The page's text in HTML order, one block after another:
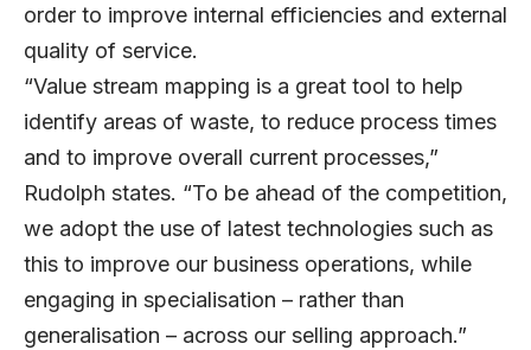
order to improve internal efficiencies and external
quality of service.
“Value stream mapping is a great tool to help
identify areas of waste, to reduce process times
and to improve overall current processes,”
Rudolph states. “To be ahead of the competition,
we adopt the use of latest technologies such as
this to improve our business operations, while
engaging in specialisation – rather than
generalisation – across our selling approach.”